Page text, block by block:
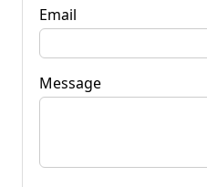
Email
Message